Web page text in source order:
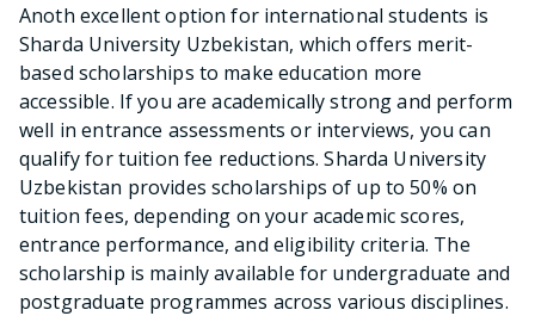
Anoth excellent option for international students is
Sharda University Uzbekistan, which offers merit-
based scholarships to make education more
accessible. If you are academically strong and perform
well in entrance assessments or interviews, you can
qualify for tuition fee reductions. Sharda University
Uzbekistan provides scholarships of up to 50% on
tuition fees, depending on your academic scores,
entrance performance, and eligibility criteria. The
scholarship is mainly available for undergraduate and
postgraduate programmes across various disciplines.